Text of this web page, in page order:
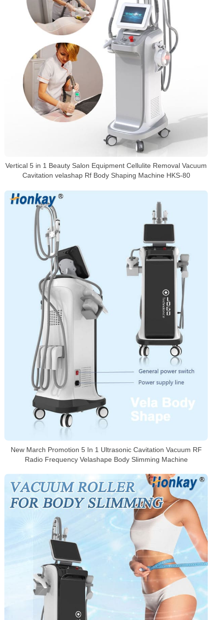
Vertical 5 in 1 Beauty Salon Equipment Cellulite Removal Vacuum
Cavitation velashap Rf Body Shaping Machine HKS-80
New March Promotion 5 In 1 Ultrasonic Cavitation Vacuum RF
Radio Frequency Velashape Body Slimming Machine